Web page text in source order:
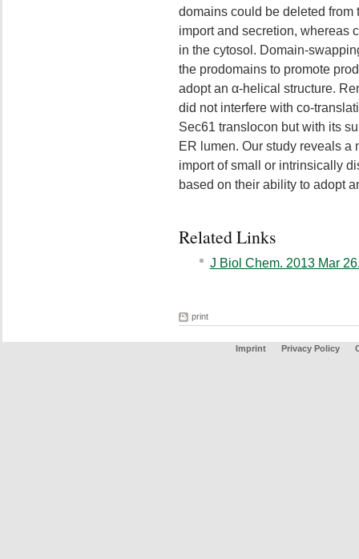
domains could be deleted
import and secretion, whereas
in the cytosol. Domain-
the prodomains to promote
adopt an α-helical structure.
did not interfere with co-
Sec61 translocon but with its
ER lumen. Our study reveals
import of small or intrinsically
based on their ability to adopt
Related Links
J Biol Chem. 2013 Mar
print
Imprint Privacy Policy